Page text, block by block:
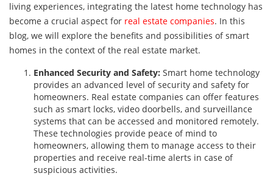
living experiences, integrating the latest home technology has
become a crucial aspect for real estate companies. In this
blog, we will explore the benefits and possibilities of smart
homes in the context of the real estate market.
Enhanced Security and Safety: Smart home technology
provides an advanced level of security and safety for
homeowners. Real estate companies can offer features
such as smart locks, video doorbells, and surveillance
systems that can be accessed and monitored remotely.
These technologies provide peace of mind to
homeowners, allowing them to manage access to their
properties and receive real-time alerts in case of
suspicious activities.